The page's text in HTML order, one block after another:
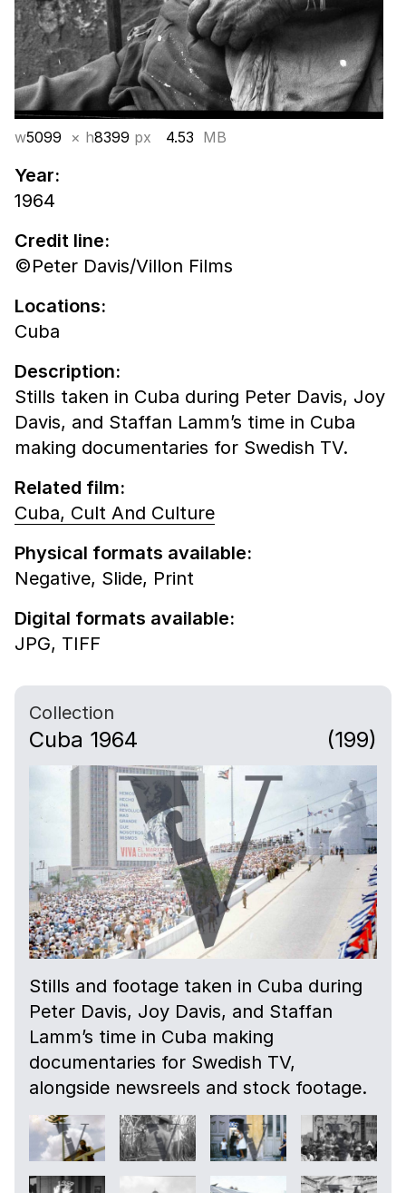
w5099 × h8399 px 4.53 MB
Year:
1964
Credit line:
©Peter Davis/Villon Films
Locations:
Cuba
Description:
Stills taken in Cuba during Peter Davis, Joy
Davis, and Staffan Lamm’s time in Cuba
making documentaries for Swedish TV.
Related film:
Cuba, Cult And Culture
Physical formats available:
Negative, Slide, Print
Digital formats available:
JPG, TIFF
Collection
Cuba 1964 (199)
Stills and footage taken in Cuba during
Peter Davis, Joy Davis, and Staffan
Lamm’s time in Cuba making
documentaries for Swedish TV,
alongside newsreels and stock footage.